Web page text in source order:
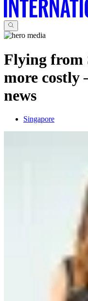
Flying from
more costly
news
Singapore